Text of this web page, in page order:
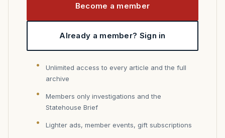
Become a member
Already a member? Sign in
Unlimited access to every article and the full
archive
Members only investigations and the
Statehouse Brief
Lighter ads, member events, gift subscriptions